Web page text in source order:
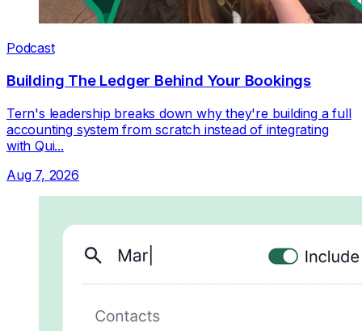
Podcast
Building The Ledger Behind Your Bookings
Tern's leadership breaks down why they're building a full
accounting system from scratch instead of integrating
with Qui...
Aug 7, 2026